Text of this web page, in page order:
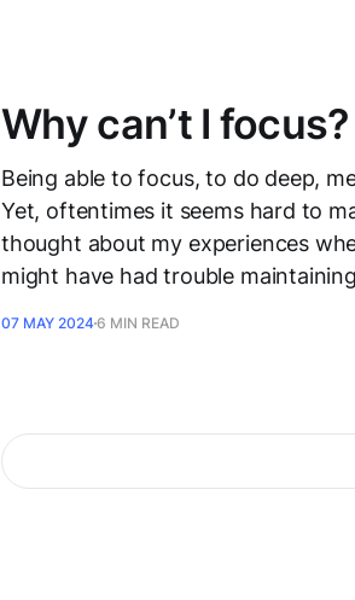
Why can’t I focus?
Being able to focus, to do deep,
Yet, oftentimes it seems hard to
thought about my experiences
might have had trouble
07 MAY 20246 MIN READ